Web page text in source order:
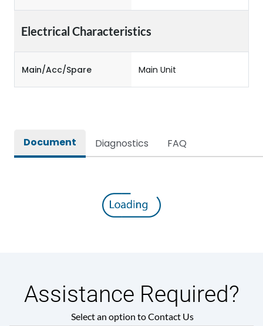
Electrical Characteristics
Main/Acc/Spare Main Unit
Document Diagnostics FAQ
Assistance Required?
Select an option to Contact Us